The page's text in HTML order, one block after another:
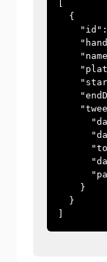
  {
    }
  }